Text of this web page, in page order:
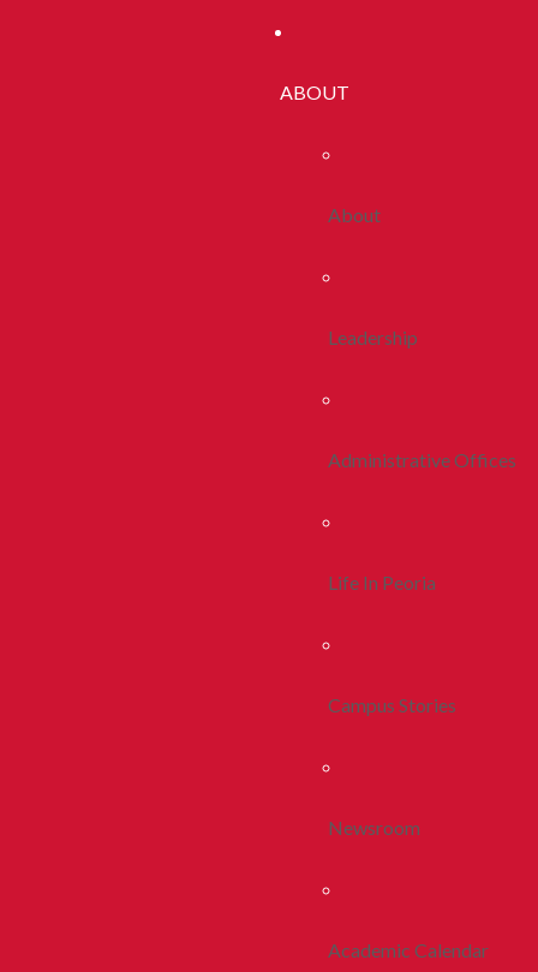
ABOUT
About
Leadership
Administrative Offices
Life In Peoria
Campus Stories
Newsroom
Academic Calendar